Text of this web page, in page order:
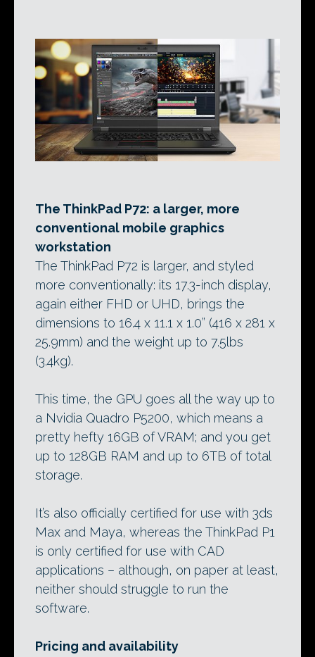
The ThinkPad P72: a larger, more
conventional mobile graphics
workstation
The ThinkPad P72 is larger, and styled
more conventionally: its 17.3-inch display,
again either FHD or UHD, brings the
dimensions to 16.4 x 11.1 x 1.0” (416 x 281 x
25.9mm) and the weight up to 7.5lbs
(3.4kg).
This time, the GPU goes all the way up to
a Nvidia Quadro P5200, which means a
pretty hefty 16GB of VRAM; and you get
up to 128GB RAM and up to 6TB of total
storage.
It’s also officially certified for use with 3ds
Max and Maya, whereas the ThinkPad P1
is only certified for use with CAD
applications – although, on paper at least,
neither should struggle to run the
software.
Pricing and availability